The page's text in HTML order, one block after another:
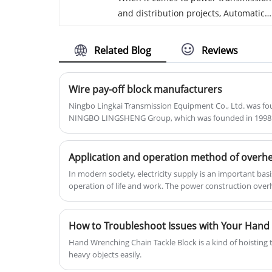
630. All of the raw materials used to
from the USA and are more than 96%
pure to increase strength.
and distribution projects, Automatic
Machine Ningbo Lingkai factory made
in China, one of the most critical
aspects is the crimping of cables and
terminals.Not only to the high quality
of the Automatic Hydraulic Conductor
Crimping Machine but also to our
traditional technical, spirit, and
there. Welcome to inquiry now!
Related Blog Reviews
Wire pay-off block manufacturers
Ningbo Lingkai Transmission Equipment Co., Ltd. was
NINGBO LINGSHENG Group, which was founded in
In modern society, electricity supply is an important
operation of life and work. The power construction
this process, the use of pay-off pulley is essential.
Hand Wrenching Chain Tackle Block is a kind of
heavy objects easily.